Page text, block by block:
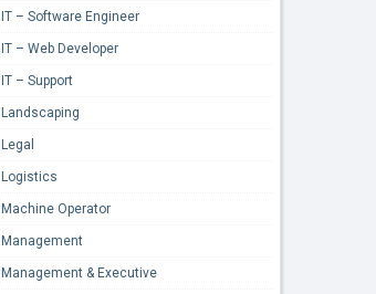
IT – Software Engineer
IT – Web Developer
IT – Support
Landscaping
Legal
Logistics
Machine Operator
Management
Management & Executive